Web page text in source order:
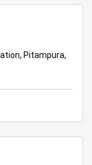
Pitampura,